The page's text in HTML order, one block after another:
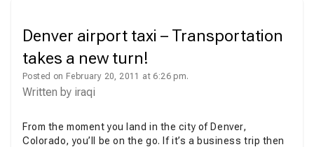
Denver airport taxi – Transportation
takes a new turn!
Posted on February 20, 2011 at 6:26 pm.
Written by iraqi
From the moment you land in the city of Denver,
Colorado, you’ll be on the go. If it’s a business trip then